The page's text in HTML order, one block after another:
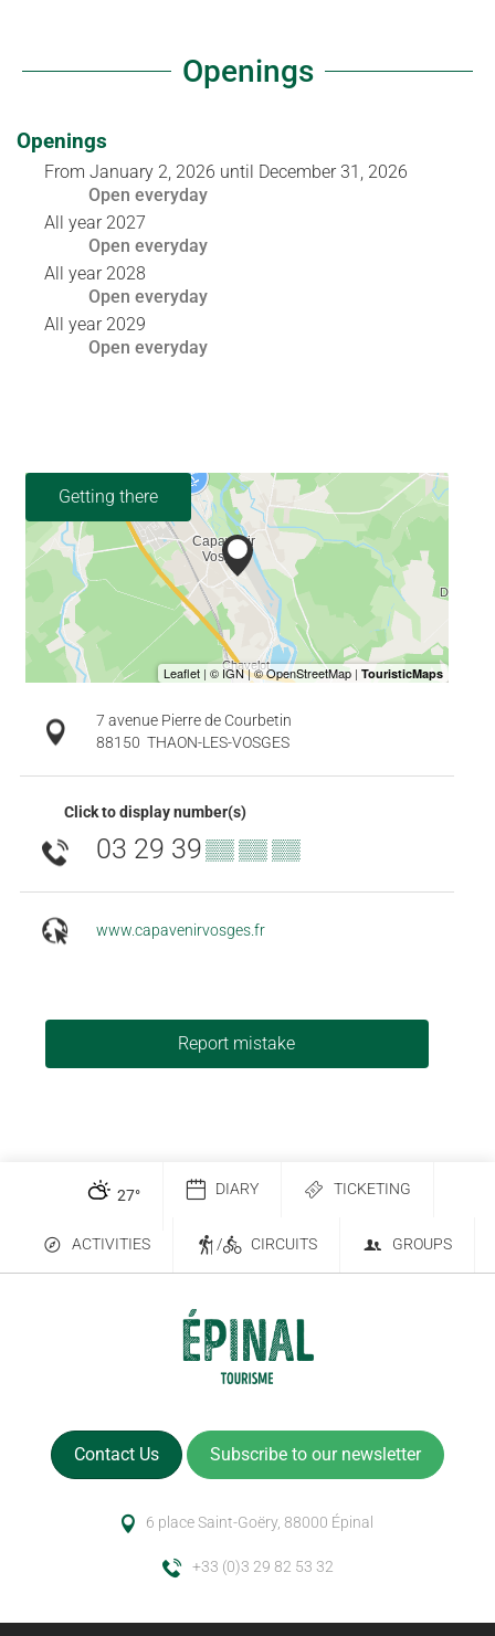
Openings
Openings
From January 2, 2026 until December 31, 2026
Open everyday
All year 2027
Open everyday
All year 2028
Open everyday
All year 2029
Open everyday
Getting there
7 avenue Pierre de Courbetin
88150 THAON-LES-VOSGES
Click to display number(s)
03 29 39▒▒ ▒▒ ▒▒
www.capavenirvosges.fr
Report mistake
27° DIARY TICKETING
ACTIVITIES / CIRCUITS GROUPS
Contact Us Subscribe to our newsletter
6 place Saint-Goëry, 88000 Épinal
+33 (0)3 29 82 53 32